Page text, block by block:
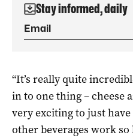
Stay informed, daily
“It’s really quite
in to one thing – cheese
very exciting to just
other beverages work